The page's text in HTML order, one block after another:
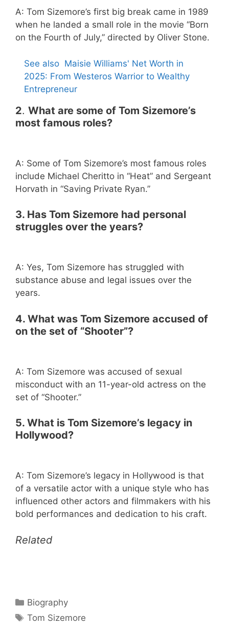
A: Tom Sizemore’s first big break came in 1989
when he landed a small role in the movie “Born
on the Fourth of July,” directed by Oliver Stone.
See also Maisie Williams' Net Worth in
2025: From Westeros Warrior to Wealthy
Entrepreneur
2. What are some of Tom Sizemore’s
most famous roles?
A: Some of Tom Sizemore’s most famous roles
include Michael Cheritto in “Heat” and Sergeant
Horvath in “Saving Private Ryan.”
3. Has Tom Sizemore had personal
struggles over the years?
A: Yes, Tom Sizemore has struggled with
substance abuse and legal issues over the
years.
4. What was Tom Sizemore accused of
on the set of “Shooter”?
A: Tom Sizemore was accused of sexual
misconduct with an 11-year-old actress on the
set of “Shooter.”
5. What is Tom Sizemore’s legacy in
Hollywood?
A: Tom Sizemore’s legacy in Hollywood is that
of a versatile actor with a unique style who has
influenced other actors and filmmakers with his
bold performances and dedication to his craft.
Related
Categories
Biography
Tags
Tom Sizemore